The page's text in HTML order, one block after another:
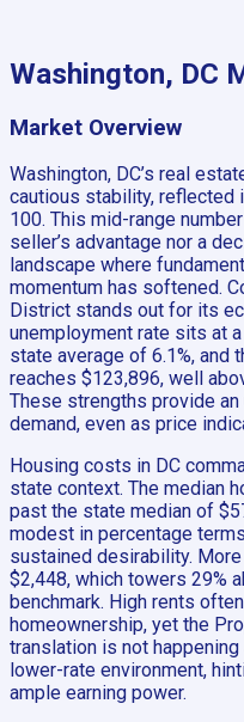
Washington, DC
Market Overview
Washington, DC’s real
cautious stability, reflected
100. This mid-range
seller’s advantage nor a
landscape where
momentum has softened.
District stands out for its
unemployment rate sits at
state average of 6.1%, and
reaches $123,896, well
These strengths provide
demand, even as price
Housing costs in DC
state context. The median
past the state median of
modest in percentage
sustained desirability.
$2,448, which towers 29%
benchmark. High rents
homeownership, yet the
translation is not
lower-rate environment,
ample earning power.